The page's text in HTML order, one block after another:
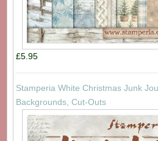
£5.95
Stamperia White Christmas Junk
Backgrounds, Cut-Outs